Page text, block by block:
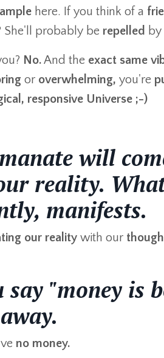
here. If you think of a
She'll probably be repelled
No.And the exact same
or overwhelming, you're
responsive Universe ;-)
will
reality.
manifests.
our reality with our
say "money is
no money.